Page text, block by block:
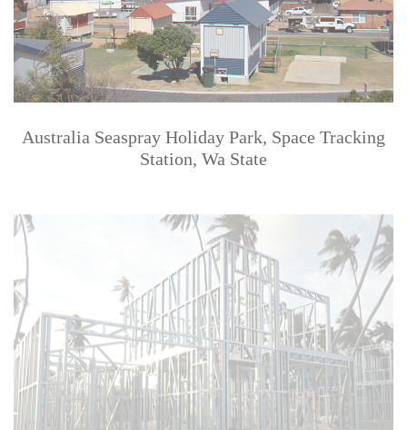
Station, Wa State